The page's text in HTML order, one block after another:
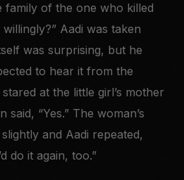
family of the one who killed
Aadi was taken
was surprising, but he
to hear it from the
at the little girl’s mother
“Yes.” The woman’s
and Aadi repeated,
do it again, too.”